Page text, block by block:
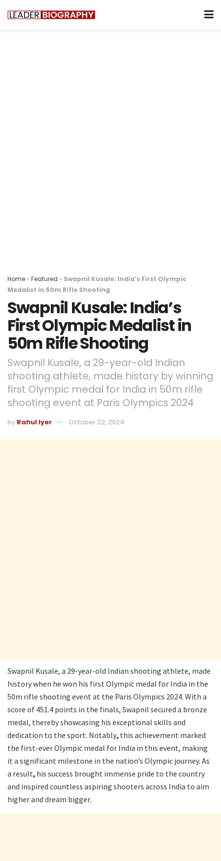
Home » Featured » Swapnil Kusale: India’s First Olympic
Medalist in 50m Rifle Shooting
Swapnil Kusale: India’s
First Olympic Medalist in
50m Rifle Shooting
Swapnil Kusale, a 29-year-old Indian
shooting athlete, made history by winning
first Olympic medal for India in 50m rifle
shooting event at Paris Olympics 2024
by Rahul Iyer October 22, 2024
Swapnil Kusale, a 29-year-old Indian shooting athlete, made
history when he won his first Olympic medal for India in the
50m rifle shooting event at the Paris Olympics 2024. With a
score of 451.4 points in the finals, Swapnil secured a bronze
medal, thereby showcasing his exceptional skills and
dedication to the sport. Notably, this achievement marked
the first-ever Olympic medal for India in this event, making
it a significant milestone in the nation’s Olympic journey. As
a result, his success brought immense pride to the country
and inspired countless aspiring shooters across India to aim
higher and dream bigger.